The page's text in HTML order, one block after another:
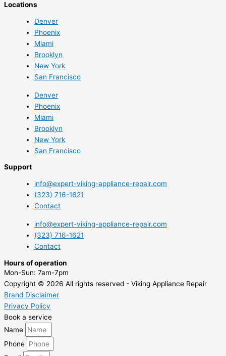
Locations
Denver
Phoenix
Miami
Brooklyn
New York
San Francisco
Denver
Phoenix
Miami
Brooklyn
New York
San Francisco
Support
info@expert-viking-appliance-repair.com
(323) 716-1621
Contact
info@expert-viking-appliance-repair.com
(323) 716-1621
Contact
Hours of operation
Mon-Sun: 7am-7pm
Copyright © 2026 All rights reserved - Viking Appliance Repair
Brand Disclaimer
Privacy Policy
Book a service
Name
Phone